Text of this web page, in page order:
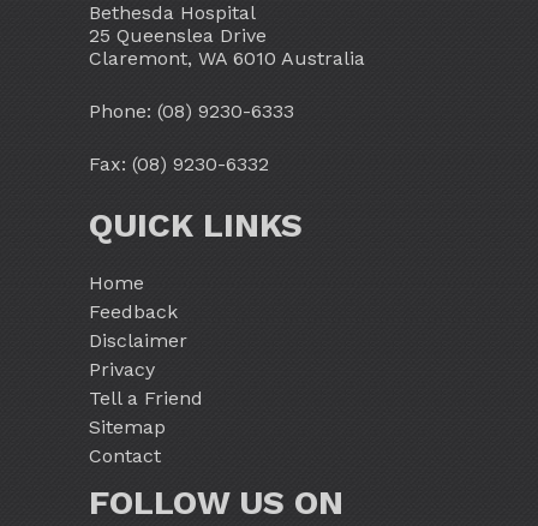
Bethesda Hospital
25 Queenslea Drive
Claremont, WA 6010 Australia
Phone: (08) 9230-6333
Fax: (08) 9230-6332
QUICK LINKS
Home
Feedback
Disclaimer
Privacy
Tell a Friend
Sitemap
Contact
FOLLOW US ON